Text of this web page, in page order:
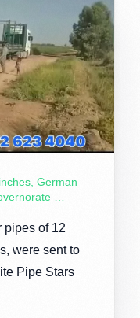
German
…
pipes of 12
were sent to
Pipe Stars